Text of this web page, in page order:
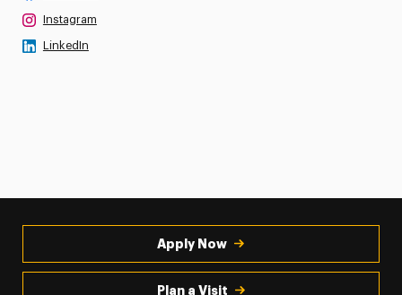
Instagram
LinkedIn
Apply Now
Plan a Visit